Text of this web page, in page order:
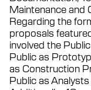
Maintenance and
Regarding the
proposals
involved the
Public as
as Construction
Public as